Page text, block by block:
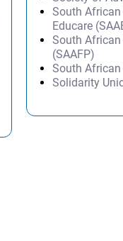
South
Educare
South
(SAAFP)
South
Solidarity